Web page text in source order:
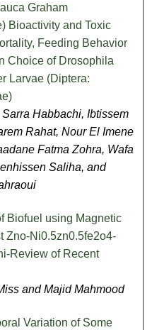
Graham
Bioactivity and Toxic
Feeding Behavior
Choice of Drosophila
Larvae (Diptera:
Habbachi, Ibtissem
Rahat, Nour El Imene
Fatma Zohra, Wafa
Saliha, and
Biofuel using Magnetic
Zno-Ni0.5zn0.5fe2o4-
Review of Recent
and Majid Mahmood
Variation of Some